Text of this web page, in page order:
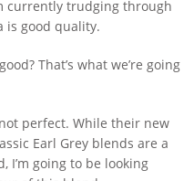
currently trudging through
is good quality.
That’s what we’re going
perfect. While their new
Earl Grey blends are a
going to be looking